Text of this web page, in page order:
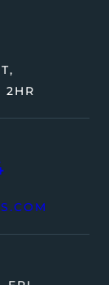
2HR